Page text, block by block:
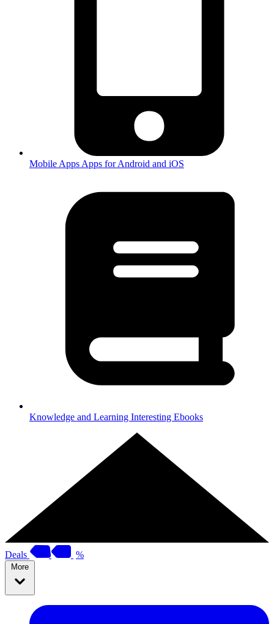
Mobile Apps Apps for Android and iOS
Knowledge and Learning Interesting Ebooks
Deals %
More